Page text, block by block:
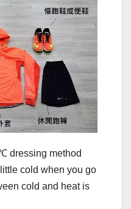
dressing method
cold when you go
cold and heat is